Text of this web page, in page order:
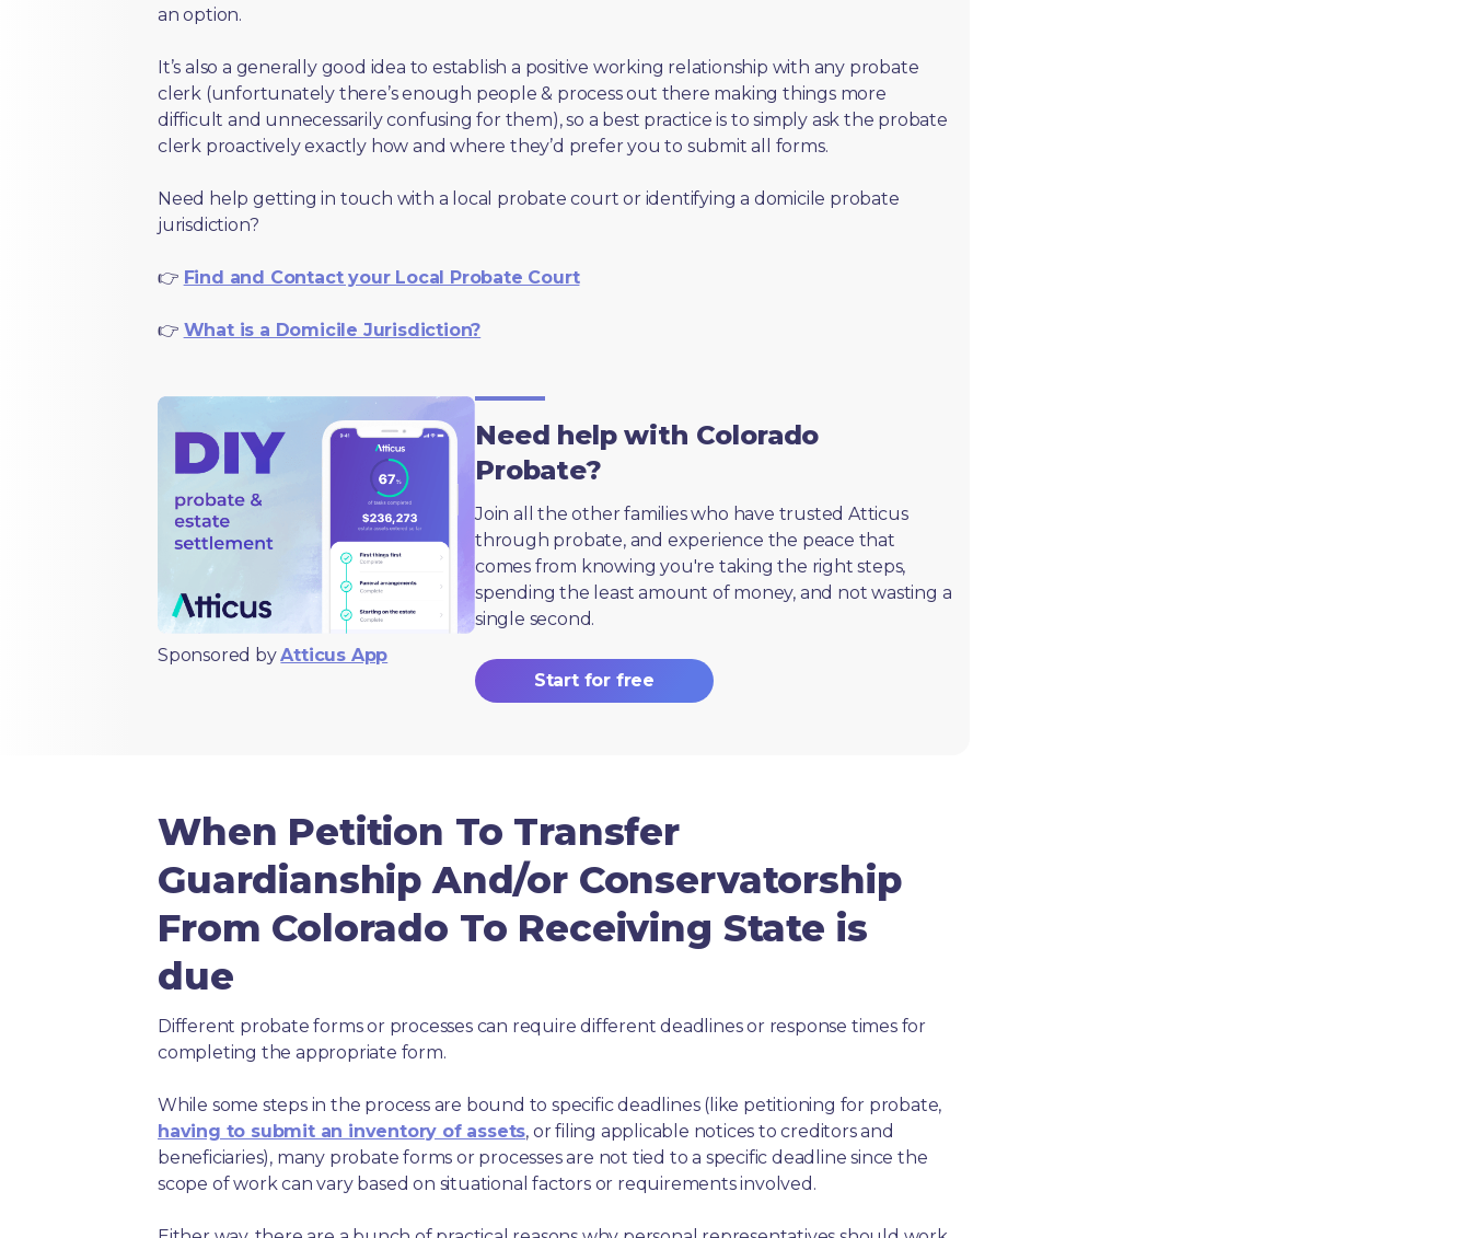
an option.
It’s also a generally good idea to establish a positive working relationship with any probate
clerk (unfortunately there’s enough people & process out there making things more
difficult and unnecessarily confusing for them), so a best practice is to simply ask the probate
clerk proactively exactly how and where they’d prefer you to submit all forms.
Need help getting in touch with a local probate court or identifying a domicile probate
jurisdiction?
👉 Find and Contact your Local Probate Court
👉 What is a Domicile Jurisdiction?
Sponsored byAtticus App
Need help with Colorado
Probate?
Join all the other families who have trusted Atticus
through probate, and experience the peace that
comes from knowing you're taking the right steps,
spending the least amount of money, and not wasting a
single second.
Start for free
When Petition To Transfer
Guardianship And/or Conservatorship
From Colorado To Receiving State is
due
Different probate forms or processes can require different deadlines or response times for
completing the appropriate form.
While some steps in the process are bound to specific deadlines (like petitioning for probate,
having to submit an inventory of assets, or filing applicable notices to creditors and
beneficiaries), many probate forms or processes are not tied to a specific deadline since the
scope of work can vary based on situational factors or requirements involved.